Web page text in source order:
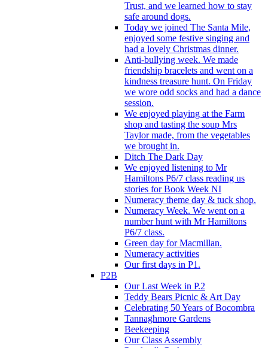
Trust, and we learned how to stay
safe around dogs.
Today we joined The Santa Mile,
enjoyed some festive singing and
had a lovely Christmas dinner.
Anti-bullying week. We made
friendship bracelets and went on a
kindness treasure hunt. On Friday
we wore odd socks and had a dance
session.
We enjoyed playing at the Farm
shop and tasting the soup Mrs
Taylor made, from the vegetables
we brought in.
Ditch The Dark Day
We enjoyed listening to Mr
Hamiltons P6/7 class reading us
stories for Book Week NI
Numeracy theme day & tuck shop.
Numeracy Week. We went on a
number hunt with Mr Hamiltons
P6/7 class.
Green day for Macmillan.
Numeracy activities
Our first days in P1.
P2B
Our Last Week in P.2
Teddy Bears Picnic & Art Day
Celebrating 50 Years of Bocombra
Tannaghmore Gardens
Beekeeping
Our Class Assembly